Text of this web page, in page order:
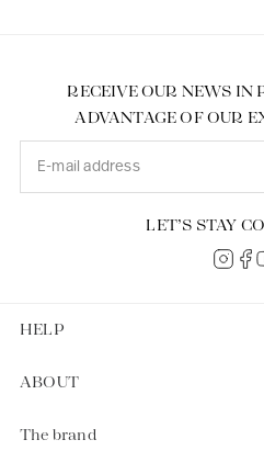
HELP
ABOUT
The brand
RECEIVE OUR NEWS IN
ADVANTAGE OF OUR
LET’S STAY